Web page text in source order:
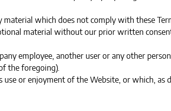
material which does not comply with these
material without our prior written
employee, another user or any other
the foregoing).‍
use or enjoyment of the Website, or which, as